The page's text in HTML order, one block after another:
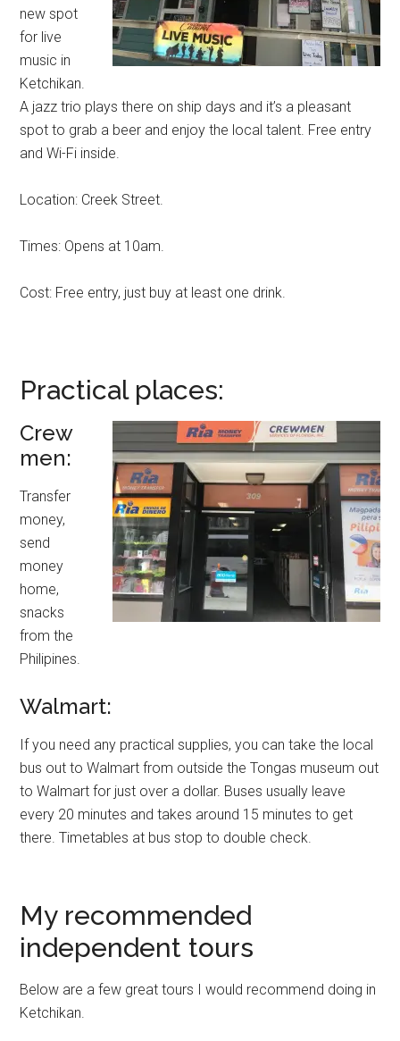
new spot
for live
music in
Ketchikan.
A jazz trio plays there on ship days and it’s a pleasant
spot to grab a beer and enjoy the local talent. Free entry
and Wi-Fi inside.
Location: Creek Street.
Times: Opens at 10am.
Cost: Free entry, just buy at least one drink.
Practical places:
Crew
men:
Transfer
money,
send
money
home,
snacks
from the
Philipines.
Walmart:
If you need any practical supplies, you can take the local
bus out to Walmart from outside the Tongas museum out
to Walmart for just over a dollar. Buses usually leave
every 20 minutes and takes around 15 minutes to get
there. Timetables at bus stop to double check.
My recommended
independent tours
Below are a few great tours I would recommend doing in
Ketchikan.